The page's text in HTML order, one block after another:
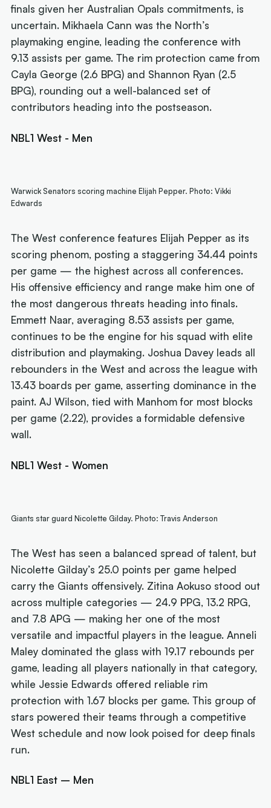
finals given her Australian Opals commitments, is
uncertain. Mikhaela Cann was the North’s
playmaking engine, leading the conference with
9.13 assists per game. The rim protection came from
Cayla George (2.6 BPG) and Shannon Ryan (2.5
BPG), rounding out a well-balanced set of
contributors heading into the postseason.
NBL1 West - Men
Warwick Senators scoring machine Elijah Pepper. Photo: Vikki
Edwards
The West conference features Elijah Pepper as its
scoring phenom, posting a staggering 34.44 points
per game — the highest across all conferences.
His offensive efficiency and range make him one of
the most dangerous threats heading into finals.
Emmett Naar, averaging 8.53 assists per game,
continues to be the engine for his squad with elite
distribution and playmaking. Joshua Davey leads all
rebounders in the West and across the league with
13.43 boards per game, asserting dominance in the
paint. AJ Wilson, tied with Manhom for most blocks
per game (2.22), provides a formidable defensive
wall.
NBL1 West - Women
Giants star guard Nicolette Gilday. Photo: Travis Anderson
The West has seen a balanced spread of talent, but
Nicolette Gilday’s 25.0 points per game helped
carry the Giants offensively. Zitina Aokuso stood out
across multiple categories — 24.9 PPG, 13.2 RPG,
and 7.8 APG — making her one of the most
versatile and impactful players in the league. Anneli
Maley dominated the glass with 19.17 rebounds per
game, leading all players nationally in that category,
while Jessie Edwards offered reliable rim
protection with 1.67 blocks per game. This group of
stars powered their teams through a competitive
West schedule and now look poised for deep finals
run.
NBL1 East – Men